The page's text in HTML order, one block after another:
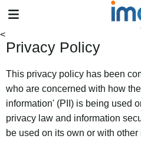
<
Privacy Policy
This privacy policy has been
who are concerned with how
information' (PII) is being used
privacy law and information
be used on its own or with